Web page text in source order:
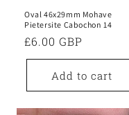
Oval 46x29mm Mohave
Pietersite Cabochon 14
Regular
price
£6.00 GBP
Add to cart